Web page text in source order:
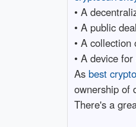
• A
• A public
• A
• A device
As best
ownership of
There's a